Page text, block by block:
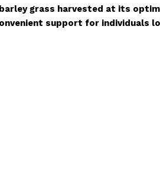
grass harvested at its
support for individuals